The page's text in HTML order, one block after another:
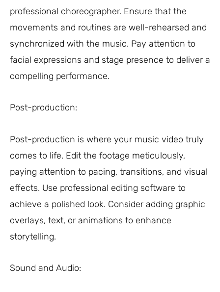
professional choreographer. Ensure that the
movements and routines are well-rehearsed and
synchronized with the music. Pay attention to
facial expressions and stage presence to deliver a
compelling performance.
Post-production:
Post-production is where your music video truly
comes to life. Edit the footage meticulously,
paying attention to pacing, transitions, and visual
effects. Use professional editing software to
achieve a polished look. Consider adding graphic
overlays, text, or animations to enhance
storytelling.
Sound and Audio: